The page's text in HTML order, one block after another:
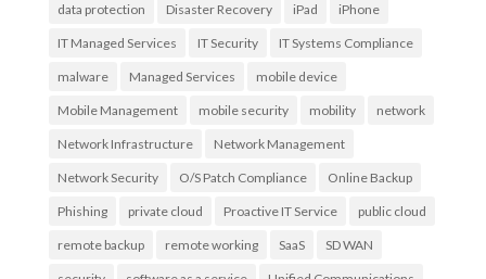
data protection Disaster Recovery iPad iPhone
IT Managed Services IT Security IT Systems Compliance
malware Managed Services mobile device
Mobile Management mobile security mobility network
Network Infrastructure Network Management
Network Security O/S Patch Compliance Online Backup
Phishing private cloud Proactive IT Service public cloud
remote backup remote working SaaS SD WAN